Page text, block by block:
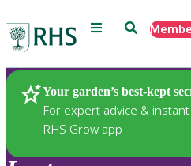
Menu Search
Your garden’s best-kept
For expert advice &
RHS Grow app
Plants